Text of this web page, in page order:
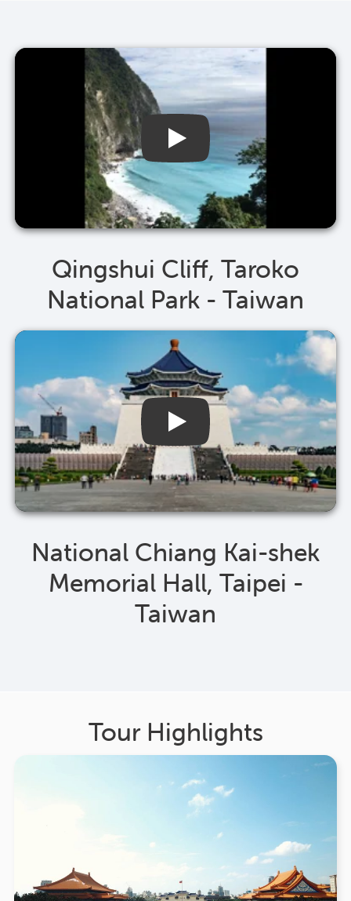
Qingshui Cliff, Taroko
National Park - Taiwan
National Chiang Kai-shek
Memorial Hall, Taipei -
Taiwan
Tour Highlights